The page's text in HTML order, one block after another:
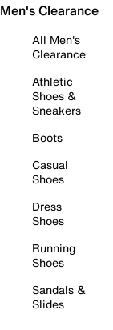
Men's Clearance
All Men's
Clearance
Athletic
Shoes &
Sneakers
Boots
Casual
Shoes
Dress
Shoes
Running
Shoes
Sandals &
Slides